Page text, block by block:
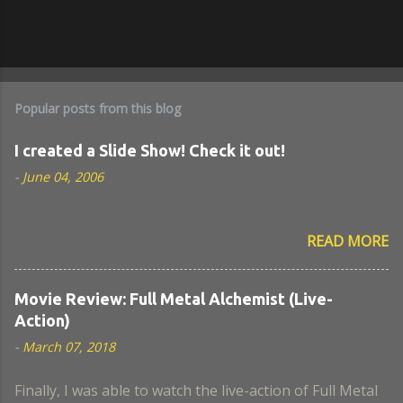
Popular posts from this blog
I created a Slide Show! Check it out!
- June 04, 2006
READ MORE
Movie Review: Full Metal Alchemist (Live-
Action)
- March 07, 2018
Finally, I was able to watch the live-action of Full Metal